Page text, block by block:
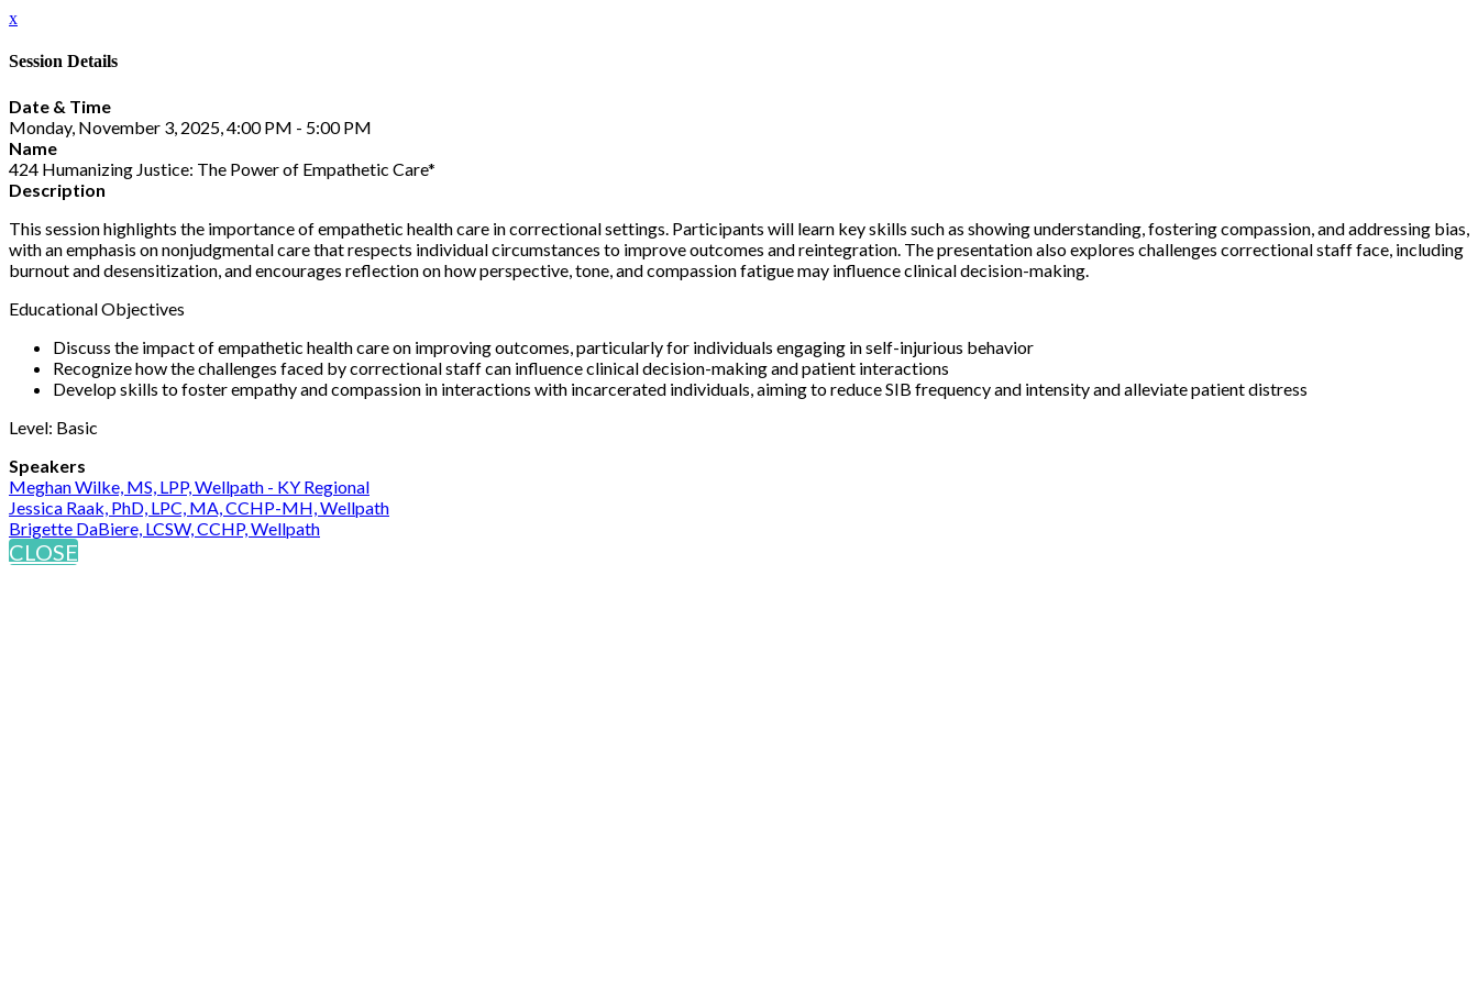
x
Session Details
Date & Time
Monday, November 3, 2025, 4:00 PM - 5:00 PM
Name
424 Humanizing Justice: The Power of Empathetic Care*
Description
This session highlights the importance of empathetic health care in correctional settings. Participants will learn key skills such as showing understanding, fostering compassion, and addressing bias,
with an emphasis on nonjudgmental care that respects individual circumstances to improve outcomes and reintegration. The presentation also explores challenges correctional staff face, including
burnout and desensitization, and encourages reflection on how perspective, tone, and compassion fatigue may influence clinical decision-making.
Educational Objectives
Discuss the impact of empathetic health care on improving outcomes, particularly for individuals engaging in self-injurious behavior
Recognize how the challenges faced by correctional staff can influence clinical decision-making and patient interactions
Develop skills to foster empathy and compassion in interactions with incarcerated individuals, aiming to reduce SIB frequency and intensity and alleviate patient distress
Level: Basic
Speakers
Meghan Wilke, MS, LPP, Wellpath - KY Regional
Jessica Raak, PhD, LPC, MA, CCHP-MH, Wellpath
Brigette DaBiere, LCSW, CCHP, Wellpath
CLOSE